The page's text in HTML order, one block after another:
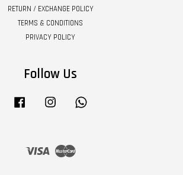
RETURN / EXCHANGE POLICY
TERMS & CONDITIONS
PRIVACY POLICY
Follow Us
Facebook Instagram
Visa Master